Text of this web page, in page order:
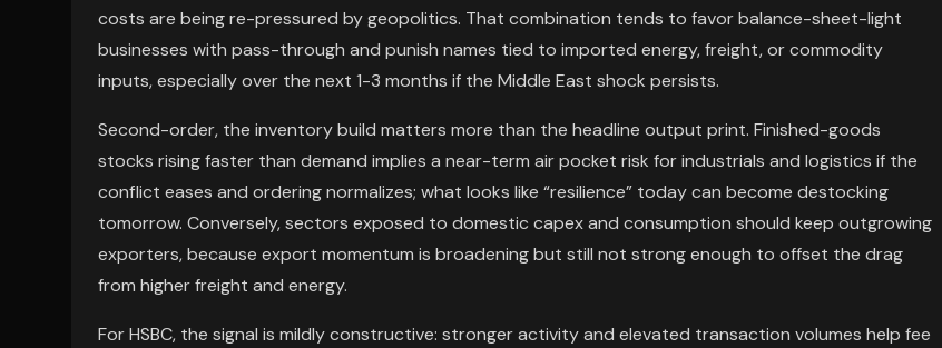
costs are being re-pressured by geopolitics. That combination tends to favor balance-sheet-light
businesses with pass-through and punish names tied to imported energy, freight, or commodity
inputs, especially over the next 1-3 months if the Middle East shock persists.
Second-order, the inventory build matters more than the headline output print. Finished-goods
stocks rising faster than demand implies a near-term air pocket risk for industrials and logistics if the
conflict eases and ordering normalizes; what looks like “resilience” today can become destocking
tomorrow. Conversely, sectors exposed to domestic capex and consumption should keep outgrowing
exporters, because export momentum is broadening but still not strong enough to offset the drag
from higher freight and energy.
For HSBC, the signal is mildly constructive: stronger activity and elevated transaction volumes help fee